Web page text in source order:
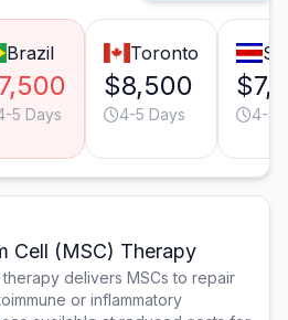
Brazil
5 Days
Toronto
$8,500
4-5 Days 4-5
Cell (MSC) Therapy
delivers MSCs to repair
or inflammatory